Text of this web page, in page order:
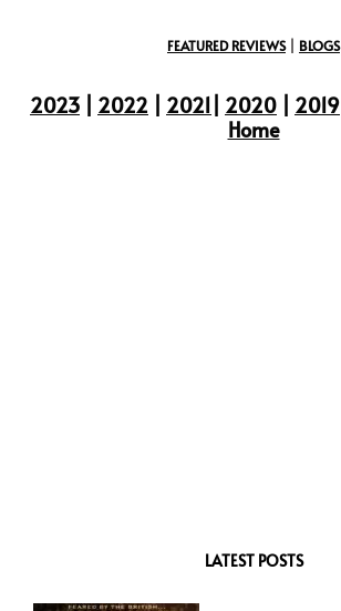
FEATURED REVIEWS| BLOGS
2023 2022 2021 2020 2019
Home
LATEST POSTS